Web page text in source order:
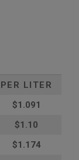
PER LITER
$1.091
$1.10
$1.174